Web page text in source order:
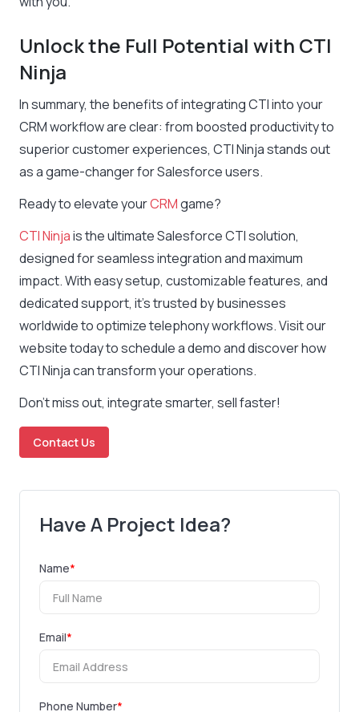
Unlock the Full Potential with CTI
Ninja
In summary, the benefits of integrating CTI into your
CRM workflow are clear: from boosted productivity to
superior customer experiences, CTI Ninja stands out
as a game-changer for Salesforce users.
Ready to elevate yourCRMgame?
CTI Ninjais the ultimate Salesforce CTI solution,
designed for seamless integration and maximum
impact. With easy setup, customizable features, and
dedicated support, it’s trusted by businesses
worldwide to optimize telephony workflows. Visit our
website today to schedule a demo and discover how
CTI Ninja can transform your operations.
Don’t miss out, integrate smarter, sell faster!
Contact Us
Have A Project Idea?
Name*
Email*
Phone Number*